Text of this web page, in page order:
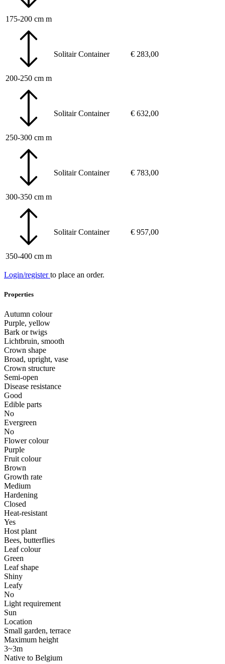
175-200 cm m
200-250 cm m
Solitair Container € 283,00
250-300 cm m
Solitair Container € 632,00
300-350 cm m
Solitair Container € 783,00
350-400 cm m
Solitair Container € 957,00
Login/registerto place an order.
Properties
Autumn colour
Purple, yellow
Bark or twigs
Lichtbruin, smooth
Crown shape
Broad, upright, vase
Crown structure
Semi-open
Disease resistance
Good
Edible parts
No
Evergreen
No
Flower colour
Purple
Fruit colour
Brown
Growth rate
Medium
Hardening
Closed
Heat-resistant
Yes
Host plant
Bees, butterflies
Leaf colour
Green
Leaf shape
Shiny
Leafy
No
Light requirement
Sun
Location
Small garden, terrace
Maximum height
3~3m
Native to Belgium